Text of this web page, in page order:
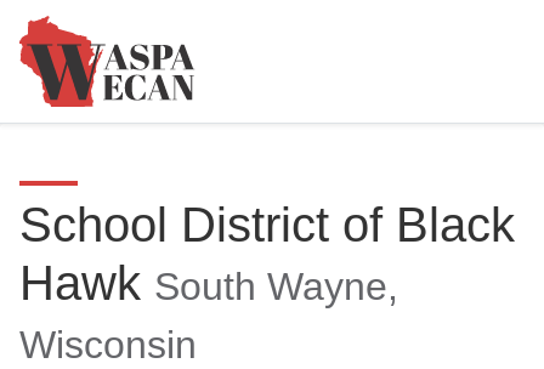
School District of Black
Hawk South Wayne,
Wisconsin